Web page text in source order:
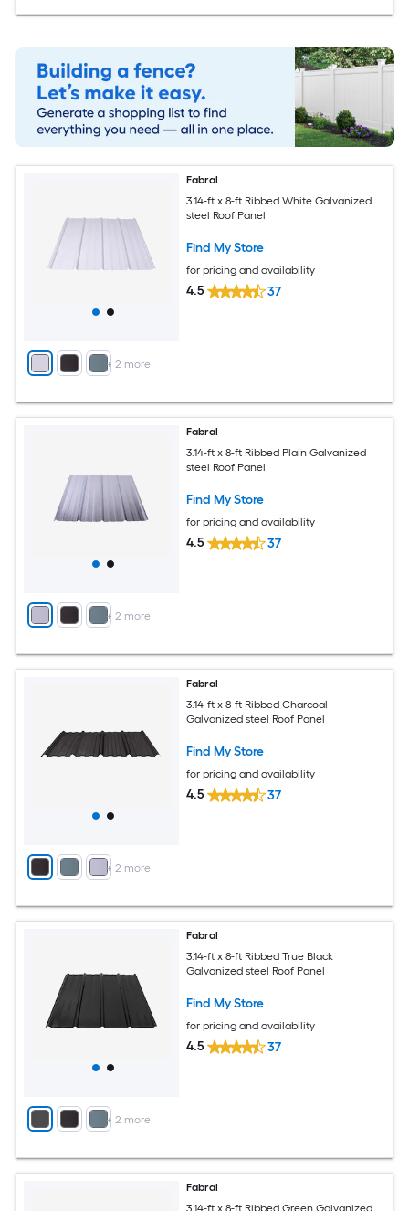
+ 2 more
Fabral
3.14-ft x 8-ft Ribbed White Galvanized
steel Roof Panel
Find My Store
for pricing and availability
4.5 37
+ 2 more
Fabral
3.14-ft x 8-ft Ribbed Plain Galvanized
steel Roof Panel
Find My Store
for pricing and availability
4.5 37
+ 2 more
Fabral
3.14-ft x 8-ft Ribbed Charcoal
Galvanized steel Roof Panel
Find My Store
for pricing and availability
4.5 37
+ 2 more
Fabral
3.14-ft x 8-ft Ribbed True Black
Galvanized steel Roof Panel
Find My Store
for pricing and availability
4.5 37
Fabral
3.14-ft x 8-ft Ribbed Green Galvanized